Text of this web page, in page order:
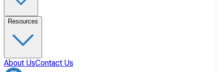
Resources
About UsContact Us